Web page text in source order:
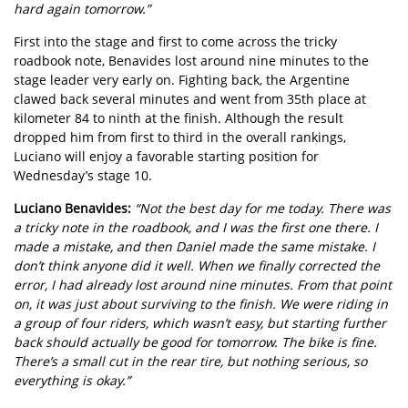
hard again tomorrow.”
First into the stage and first to come across the tricky
roadbook note, Benavides lost around nine minutes to the
stage leader very early on. Fighting back, the Argentine
clawed back several minutes and went from 35th place at
kilometer 84 to ninth at the finish. Although the result
dropped him from first to third in the overall rankings,
Luciano will enjoy a favorable starting position for
Wednesday’s stage 10.
Luciano Benavides: “Not the best day for me today. There was
a tricky note in the roadbook, and I was the first one there. I
made a mistake, and then Daniel made the same mistake. I
don’t think anyone did it well. When we finally corrected the
error, I had already lost around nine minutes. From that point
on, it was just about surviving to the finish. We were riding in
a group of four riders, which wasn’t easy, but starting further
back should actually be good for tomorrow. The bike is fine.
There’s a small cut in the rear tire, but nothing serious, so
everything is okay.”